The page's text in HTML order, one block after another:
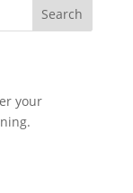
Search
your